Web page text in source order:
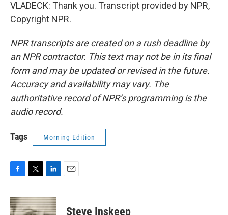
VLADECK: Thank you. Transcript provided by NPR,
Copyright NPR.
NPR transcripts are created on a rush deadline by
an NPR contractor. This text may not be in its final
form and may be updated or revised in the future.
Accuracy and availability may vary. The
authoritative record of NPR’s programming is the
audio record.
Tags Morning Edition
c
e
i
t
n
k
Steve Inskeep